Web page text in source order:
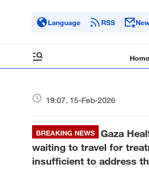
Language RSS
Home
19:07, 15-Feb-2026
BREAKING NEWS
Gaza
waiting to travel for
insufficient to address